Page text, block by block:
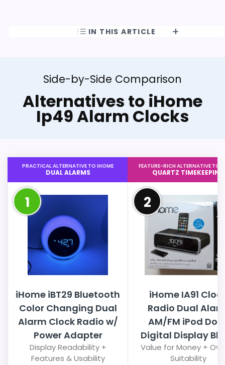
IN THIS ARTICLE
Side-by-Side Comparison
Alternatives to iHome
Ip49 Alarm Clocks
PRACTICAL ALTERNATIVE TO IHOME
DUAL ALARMS
1
iHome iBT29 Bluetooth
Color Changing Dual
Alarm Clock Radio w/
Power Adapter
Display Readability +
Features & Usability
FEATURE-RICH ALTERNATIVE TO
QUARTZ TIMEKEEPING
2
iHome IA91
Radio Dual
AM/FM iPod
Digital Display
Value for Money +
Suitability